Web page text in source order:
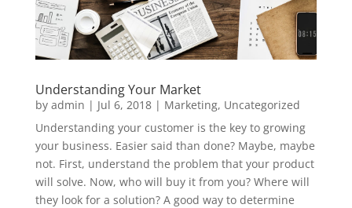
Understanding Your Market
by admin | Jul 6, 2018| Marketing, Uncategorized
Understanding your customer is the key to growing
your business. Easier said than done? Maybe, maybe
not. First, understand the problem that your product
will solve. Now, who will buy it from you? Where will
they look for a solution? A good way to determine